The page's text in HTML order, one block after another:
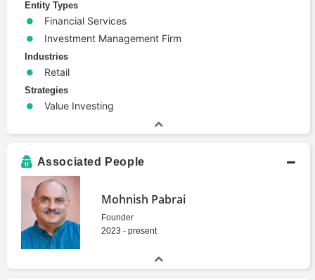
Entity Types
Financial Services
Investment Management Firm
Industries
Retail
Strategies
Value Investing
Associated People
Mohnish Pabrai
Founder
2023 - present